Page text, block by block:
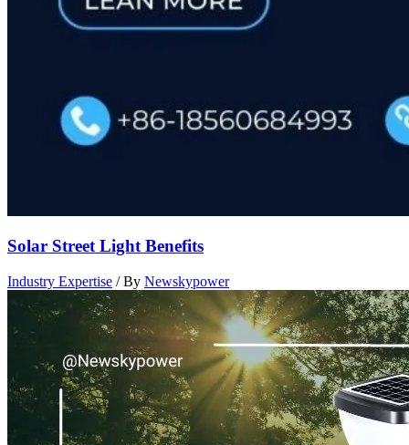
Solar Street Light Benefits
Industry Expertise / By Newskypower